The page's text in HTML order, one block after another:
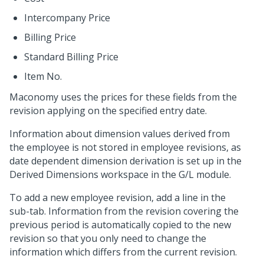
Intercompany Price
Billing Price
Standard Billing Price
Item No.
Maconomy uses the prices for these fields from the
revision applying on the specified entry date.
Information about dimension values derived from
the employee is not stored in employee revisions, as
date dependent dimension derivation is set up in the
Derived Dimensions workspace in the G/L module.
To add a new employee revision, add a line in the
sub-tab. Information from the revision covering the
previous period is automatically copied to the new
revision so that you only need to change the
information which differs from the current revision.